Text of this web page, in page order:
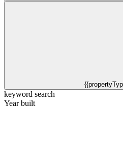
keyword search
Year built